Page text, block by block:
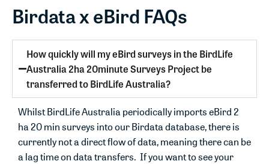
Birdata x eBird FAQs
How quickly will my eBird surveys in the BirdLife
Australia 2ha 20minute Surveys Project be
transferred to BirdLife Australia?
Whilst BirdLife Australia periodically imports eBird 2
ha 20 min surveys into our Birdata database, there is
currently not a direct flow of data, meaning there can be
a lag time on data transfers. If you want to see your